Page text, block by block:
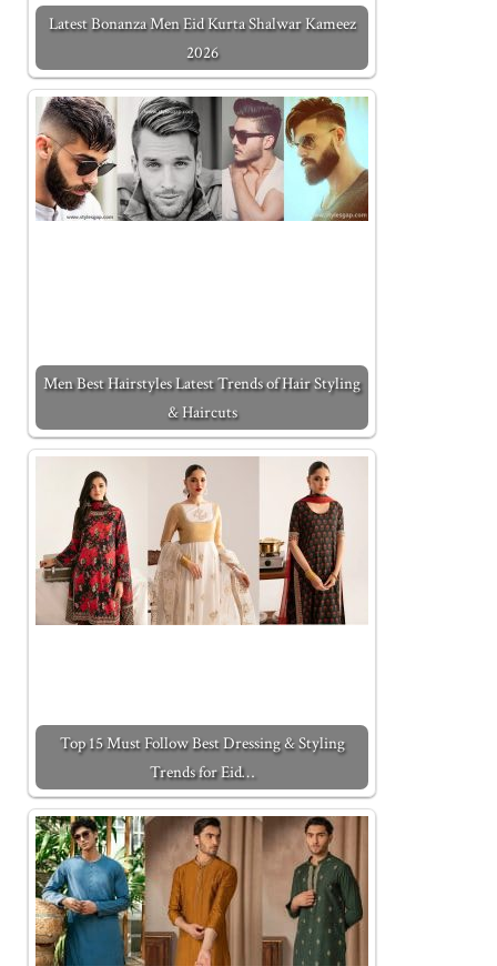
Latest Bonanza Men Eid Kurta Shalwar Kameez
2026
Men Best Hairstyles Latest Trends of Hair Styling
& Haircuts
Top 15 Must Follow Best Dressing & Styling
Trends for Eid…